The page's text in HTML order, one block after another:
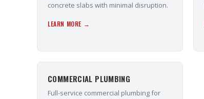
concrete slabs with minimal disruption.
LEARN MORE →
COMMERCIAL PLUMBING
Full-service commercial plumbing for